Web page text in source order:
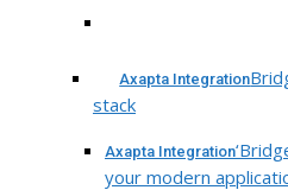
Axapta Integration
stack
Axapta Integration
your modern